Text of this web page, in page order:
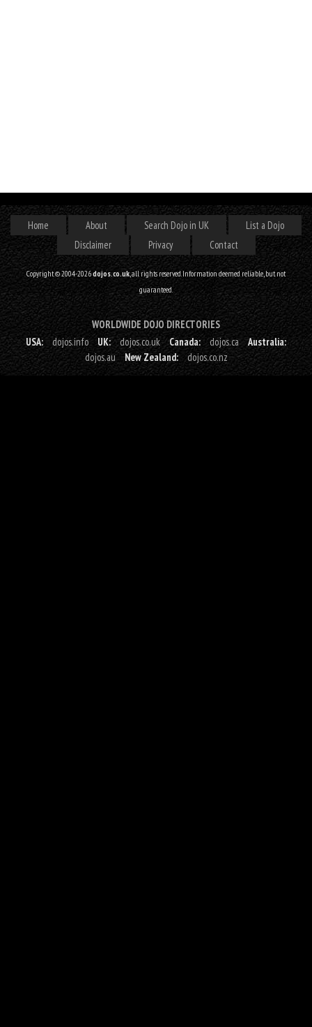
Home About Search Dojo in UK
List a Dojo
Disclaimer
Privacy Contact
Copyright © 2004-2026dojos.co.uk, all rights reserved. Information deemed reliable, but not
guaranteed.
WORLDWIDE DOJO DIRECTORIES
USA:
dojos.info UK: dojos.co.uk Canada: dojos.ca
Australia:
dojos.au
New Zealand: dojos.co.nz